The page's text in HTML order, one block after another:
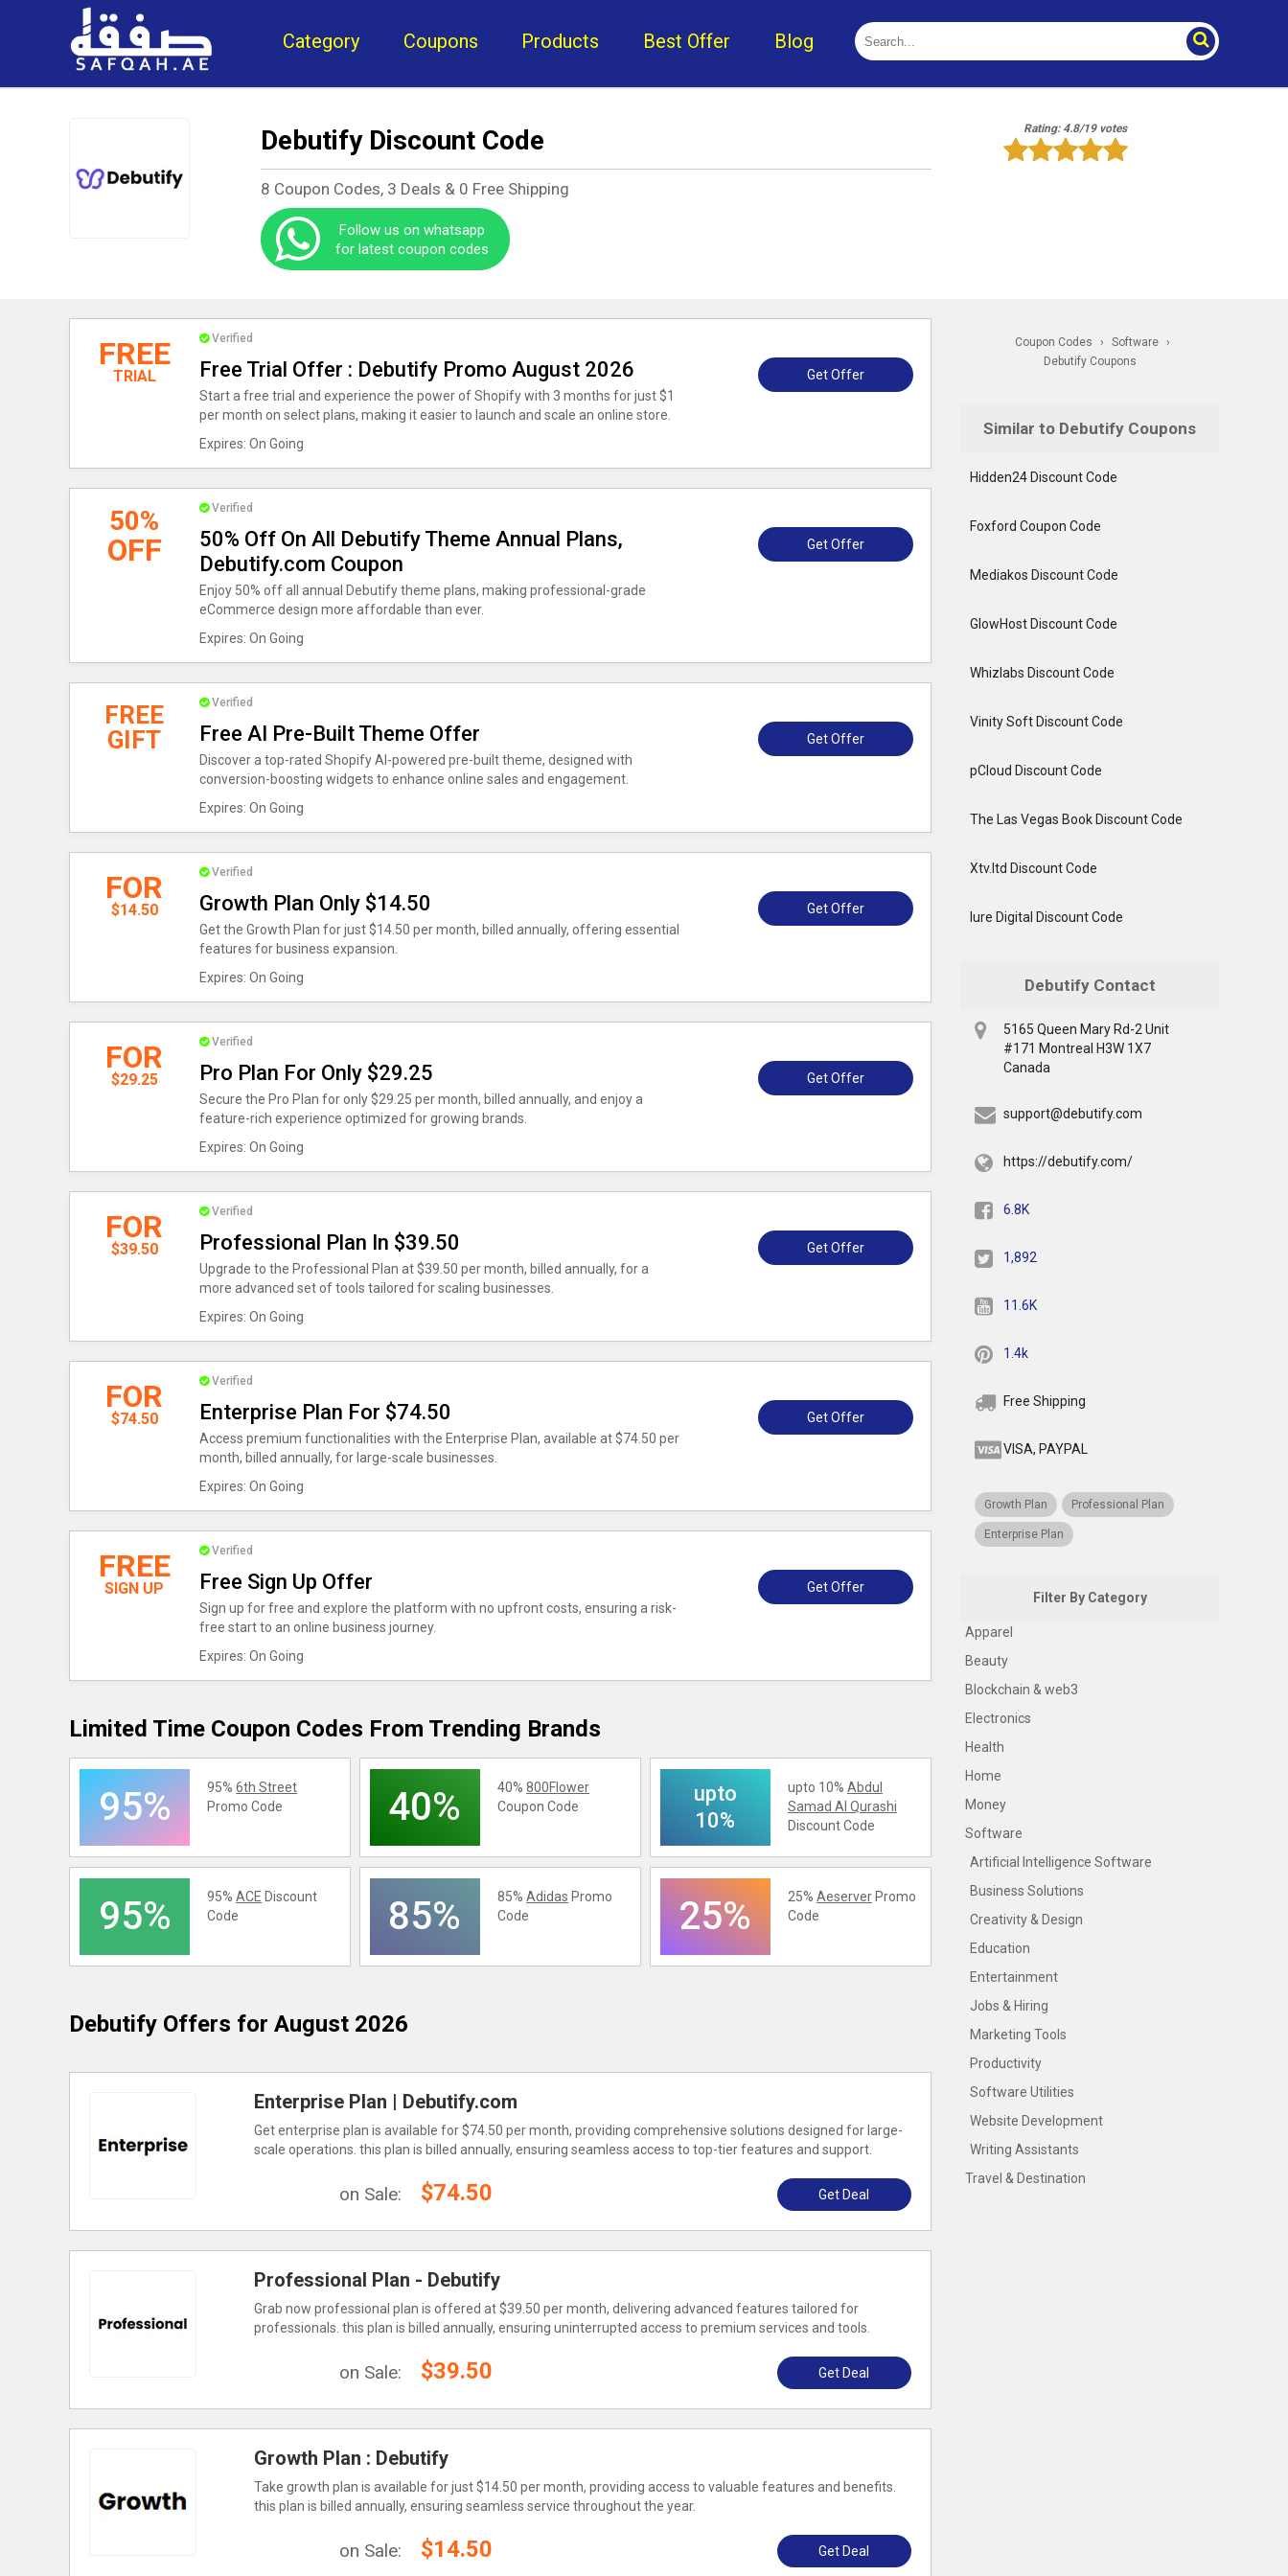
Category Coupons Products Best Offer Blog
Debutify Discount Code
8 Coupon Codes, 3 Deals & 0 Free Shipping
Follow us on whatsapp
for latest coupon codes
Rating: 4.8/19 votes
FREE
TRIAL
Verified
Free Trial Offer : Debutify Promo August 2026
Start a free trial and experience the power of Shopify with 3 months for just $1
per month on select plans, making it easier to launch and scale an online store.
Expires: On Going
Get Offer
50%
OFF
Verified
50% Off On All Debutify Theme Annual Plans,
Debutify.com Coupon
Enjoy 50% off all annual Debutify theme plans, making professional-grade
eCommerce design more affordable than ever.
Expires: On Going
Get Offer
FREE
GIFT
Verified
Free AI Pre-Built Theme Offer
Discover a top-rated Shopify AI-powered pre-built theme, designed with
conversion-boosting widgets to enhance online sales and engagement.
Expires: On Going
Get Offer
FOR
$14.50
Verified
Growth Plan Only $14.50
Get the Growth Plan for just $14.50 per month, billed annually, offering essential
features for business expansion.
Expires: On Going
Get Offer
FOR
$29.25
Verified
Pro Plan For Only $29.25
Secure the Pro Plan for only $29.25 per month, billed annually, and enjoy a
feature-rich experience optimized for growing brands.
Expires: On Going
Get Offer
FOR
$39.50
Verified
Professional Plan In $39.50
Upgrade to the Professional Plan at $39.50 per month, billed annually, for a
more advanced set of tools tailored for scaling businesses.
Expires: On Going
Get Offer
FOR
$74.50
Verified
Enterprise Plan For $74.50
Access premium functionalities with the Enterprise Plan, available at $74.50 per
month, billed annually, for large-scale businesses.
Expires: On Going
Get Offer
FREE
SIGN UP
Verified
Free Sign Up Offer
Sign up for free and explore the platform with no upfront costs, ensuring a risk-
free start to an online business journey.
Expires: On Going
Get Offer
Limited Time Coupon Codes From Trending Brands
95% 95%6th Street
Promo Code
40% 40%800Flower
Coupon Code
upto
10%
upto 10% Abdul
Samad Al Qurashi
Discount Code
95% 95%ACE Discount
Code
85% 85%Adidas Promo
Code
25% 25% AeserverPromo
Code
Debutify Offers for August 2026
Enterprise Plan | Debutify.com
Get enterprise plan is available for $74.50 per month, providing comprehensive solutions designed for large-
scale operations. this plan is billed annually, ensuring seamless access to top-tier features and support.
on Sale: $74.50 Get Deal
Professional Plan - Debutify
Grab now professional plan is offered at $39.50 per month, delivering advanced features tailored for
professionals. this plan is billed annually, ensuring uninterrupted access to premium services and tools.
on Sale: $39.50 Get Deal
Growth Plan : Debutify
Take growth plan is available for just $14.50 per month, providing access to valuable features and benefits.
this plan is billed annually, ensuring seamless service throughout the year.
on Sale: $14.50 Get Deal
Coupon Codes › Software
›
Debutify Coupons
Similar to Debutify Coupons
Hidden24 Discount Code
Foxford Coupon Code
Mediakos Discount Code
GlowHost Discount Code
Whizlabs Discount Code
Vinity Soft Discount Code
pCloud Discount Code
The Las Vegas Book Discount Code
Xtv.ltd Discount Code
Iure Digital Discount Code
Debutify Contact
5165 Queen Mary Rd-2 Unit
#171 Montreal H3W 1X7
Canada
support@debutify.com
https://debutify.com/
6.8K
1,892
11.6K
1.4k
Free Shipping
VISA, PAYPAL
Growth Plan Professional Plan
Enterprise Plan
Filter By Category
Apparel
Beauty
Blockchain & web3
Electronics
Health
Home
Money
Software
Artificial Intelligence Software
Business Solutions
Creativity & Design
Education
Entertainment
Jobs & Hiring
Marketing Tools
Productivity
Software Utilities
Website Development
Writing Assistants
Travel & Destination